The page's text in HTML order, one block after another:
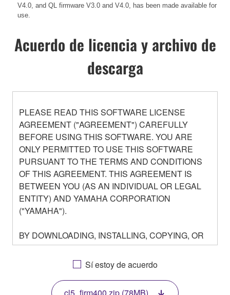
V4.0, and QL firmware V3.0 and V4.0, has been made available for
use.
Acuerdo de licencia y archivo de
descarga
PLEASE READ THIS SOFTWARE LICENSE
AGREEMENT ("AGREEMENT") CAREFULLY
BEFORE USING THIS SOFTWARE. YOU ARE
ONLY PERMITTED TO USE THIS SOFTWARE
PURSUANT TO THE TERMS AND CONDITIONS
OF THIS AGREEMENT. THIS AGREEMENT IS
BETWEEN YOU (AS AN INDIVIDUAL OR LEGAL
ENTITY) AND YAMAHA CORPORATION
("YAMAHA").
BY DOWNLOADING, INSTALLING, COPYING, OR
OTHERWISE USING THIS SOFTWARE YOU ARE
AGREEING TO BE BOUND BY THE TERMS OF
THIS LICENSE. IF YOU DO NOT AGREE WITH
THE TERMS, DO NOT DOWNLOAD, INSTALL,
Sí estoy de acuerdo